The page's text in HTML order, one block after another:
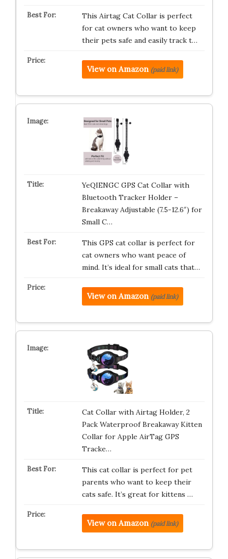
This Airtag Cat Collar is perfect
for cat owners who want to keep
their pets safe and easily track t…
View on Amazon (paid link)
YeQIENGC GPS Cat Collar with
Bluetooth Tracker Holder –
Breakaway Adjustable (7.5-12.6″) for
Small C…
This GPS cat collar is perfect for
cat owners who want peace of
mind. It’s ideal for small cats that…
View on Amazon (paid link)
Cat Collar with Airtag Holder, 2
Pack Waterproof Breakaway Kitten
Collar for Apple AirTag GPS
Tracke…
This cat collar is perfect for pet
parents who want to keep their
cats safe. It’s great for kittens …
View on Amazon (paid link)